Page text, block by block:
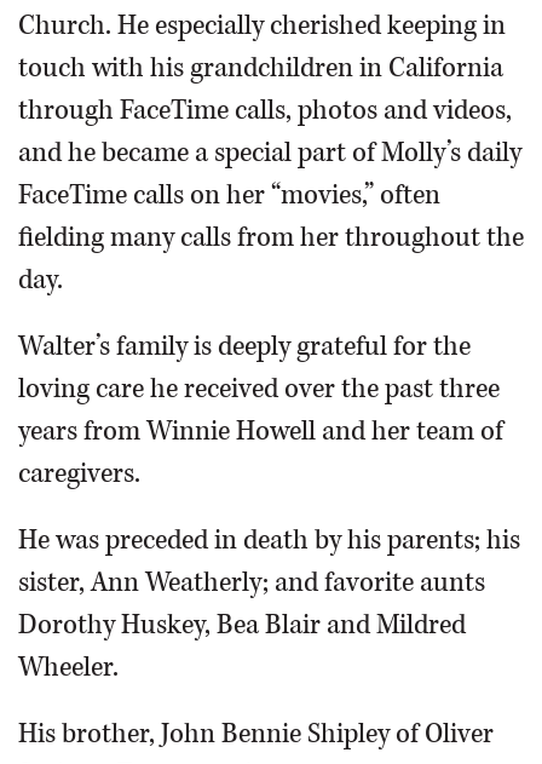
Church. He especially cherished keeping in
touch with his grandchildren in California
through FaceTime calls, photos and videos,
and he became a special part of Molly’s daily
FaceTime calls on her “movies,” often
fielding many calls from her throughout the
day.
Walter’s family is deeply grateful for the
loving care he received over the past three
years from Winnie Howell and her team of
caregivers.
He was preceded in death by his parents; his
sister, Ann Weatherly; and favorite aunts
Dorothy Huskey, Bea Blair and Mildred
Wheeler.
His brother, John Bennie Shipley of Oliver